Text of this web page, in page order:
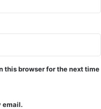
this browser for the next time
email.